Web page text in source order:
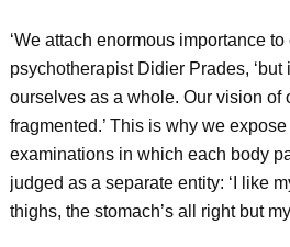
‘We attach enormous importance
psychotherapist Didier Prades, ‘but
ourselves as a whole. Our vision of
fragmented.’ This is why we
examinations in which each body
judged as a separate entity: ‘I like
thighs, the stomach’s all right but